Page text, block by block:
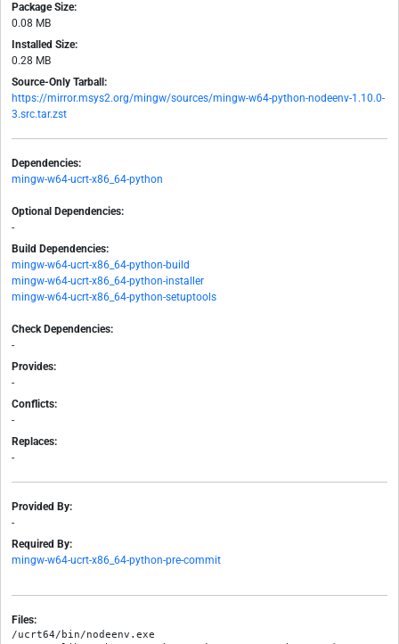
Package Size:
0.08 MB
Installed Size:
0.28 MB
Source-Only Tarball:
https://mirror.msys2.org/mingw/sources/mingw-w64-python-nodeenv-1.10.0-
3.src.tar.zst
Dependencies:
mingw-w64-ucrt-x86_64-python
Optional Dependencies:
-
Build Dependencies:
mingw-w64-ucrt-x86_64-python-build
mingw-w64-ucrt-x86_64-python-installer
mingw-w64-ucrt-x86_64-python-setuptools
Check Dependencies:
-
Provides:
-
Conflicts:
-
Replaces:
-
Provided By:
-
Required By:
mingw-w64-ucrt-x86_64-python-pre-commit
Files:
/ucrt64/bin/nodeenv.exe